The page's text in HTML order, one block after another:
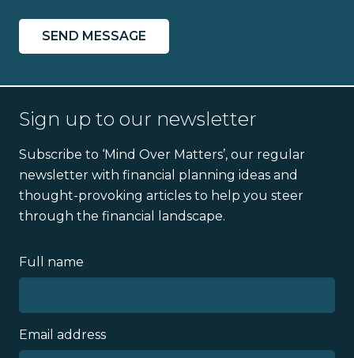
Sign up to our newsletter
Subscribe to ‘Mind Over Matters’, our regular
newsletter with financial planning ideas and
thought-provoking articles to help you steer
through the financial landscape.
Full name
Email address